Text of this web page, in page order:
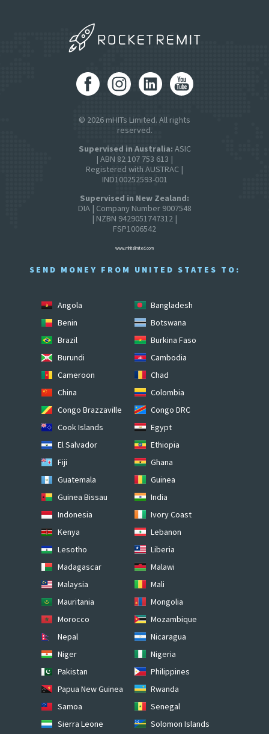
© 2026 mHITs Limited. All rights
reserved.
Supervised in Australia: ASIC
| ABN 82 107 753 613 |
Registered with AUSTRAC |
IND100252593-001
Supervised in New Zealand:
DIA | Company Number 9007548
| NZBN 9429051747312 |
FSP1006542
www.mhitslimited.com
SEND MONEY FROM UNITED STATES TO:
Angola
Bangladesh
Benin
Botswana
Brazil
Burkina Faso
Burundi
Cambodia
Cameroon
Chad
China
Colombia
Congo Brazzaville
Congo DRC
Cook Islands
Egypt
El Salvador
Ethiopia
Fiji
Ghana
Guatemala
Guinea
Guinea Bissau
India
Indonesia
Ivory Coast
Kenya
Lebanon
Lesotho
Liberia
Madagascar
Malawi
Malaysia
Mali
Mauritania
Mongolia
Morocco
Mozambique
Nepal
Nicaragua
Niger
Nigeria
Pakistan
Philippines
Papua New Guinea
Rwanda
Samoa
Senegal
Sierra Leone
Solomon Islands